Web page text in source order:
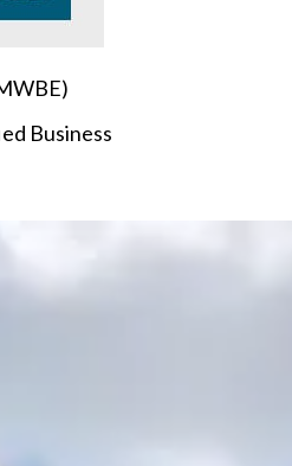
Business